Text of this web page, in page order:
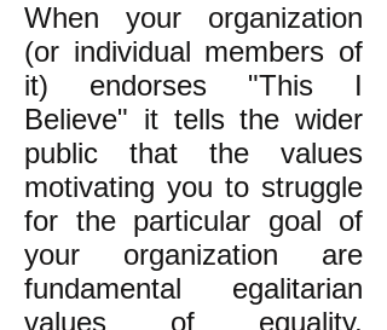
When your organization
(or individual members of
it) endorses "This I
Believe" it tells the wider
public that the values
motivating you to struggle
for the particular goal of
your organization are
fundamental egalitarian
values of equality,